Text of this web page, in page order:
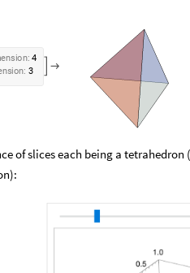
4
3 
of slices each being a